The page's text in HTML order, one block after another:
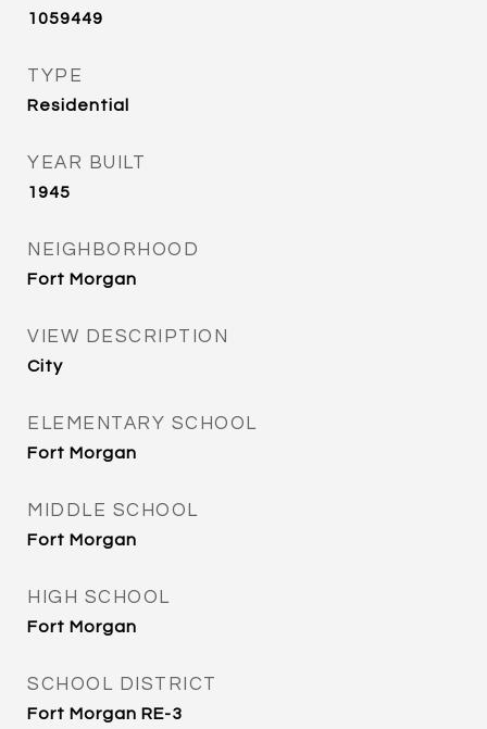
1059449
TYPE
Residential
YEAR BUILT
1945
NEIGHBORHOOD
Fort Morgan
VIEW DESCRIPTION
City
ELEMENTARY SCHOOL
Fort Morgan
MIDDLE SCHOOL
Fort Morgan
HIGH SCHOOL
Fort Morgan
SCHOOL DISTRICT
Fort Morgan RE-3